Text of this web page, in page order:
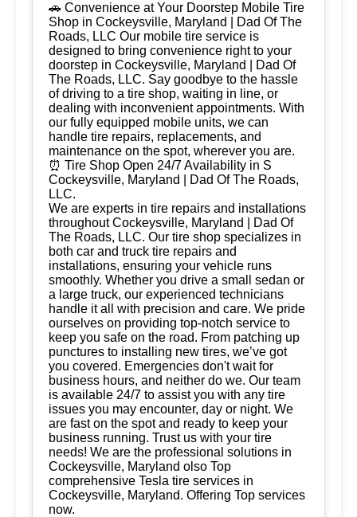
🚗 Convenience at Your Doorstep Mobile Tire
Shop in Cockeysville, Maryland | Dad Of The
Roads, LLC Our mobile tire service is
designed to bring convenience right to your
doorstep in Cockeysville, Maryland | Dad Of
The Roads, LLC. Say goodbye to the hassle
of driving to a tire shop, waiting in line, or
dealing with inconvenient appointments. With
our fully equipped mobile units, we can
handle tire repairs, replacements, and
maintenance on the spot, wherever you are.
⏰ Tire Shop Open 24/7 Availability in S
Cockeysville, Maryland | Dad Of The Roads,
LLC.
We are experts in tire repairs and installations
throughout Cockeysville, Maryland | Dad Of
The Roads, LLC. Our tire shop specializes in
both car and truck tire repairs and
installations, ensuring your vehicle runs
smoothly. Whether you drive a small sedan or
a large truck, our experienced technicians
handle it all with precision and care. We pride
ourselves on providing top-notch service to
keep you safe on the road. From patching up
punctures to installing new tires, we’ve got
you covered. Emergencies don't wait for
business hours, and neither do we. Our team
is available 24/7 to assist you with any tire
issues you may encounter, day or night. We
are fast on the spot and ready to keep your
business running. Trust us with your tire
needs! We are the professional solutions in
Cockeysville, Maryland olso Top
comprehensive Tesla tire services in
Cockeysville, Maryland. Offering Top services
now.